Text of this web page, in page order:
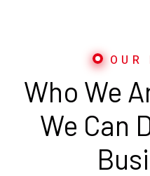
OUR
Who We
We Can